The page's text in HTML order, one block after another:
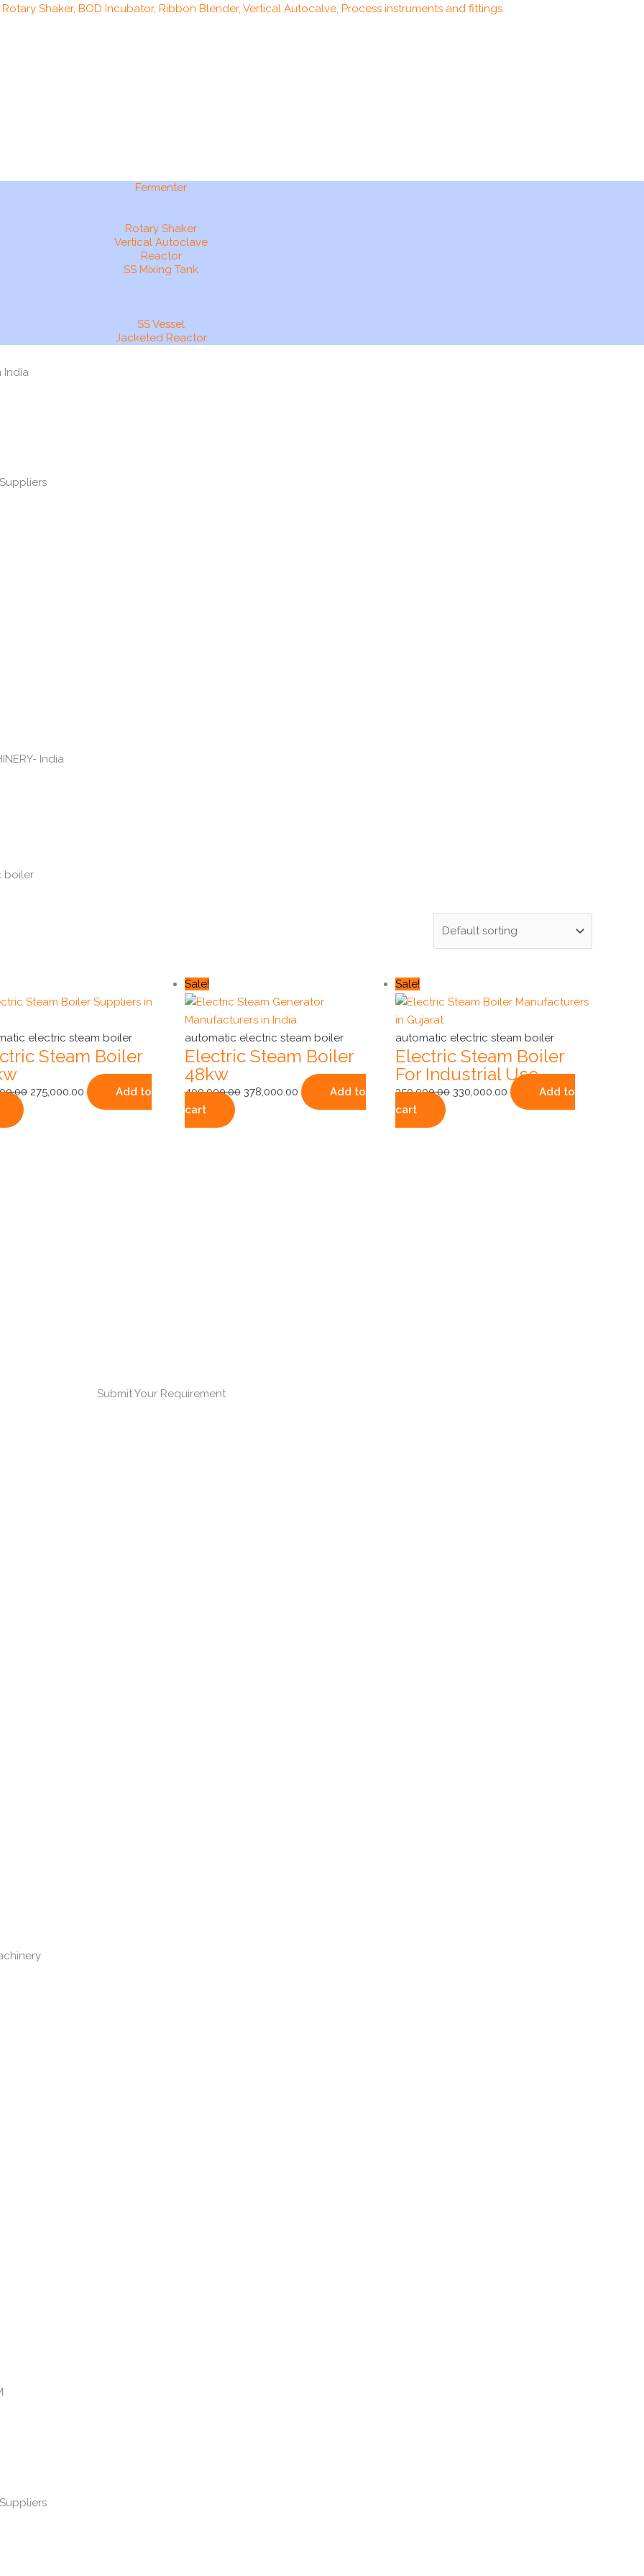
Shaker, BOD Incubator, Ribbon Blender, Vertical Autocalve, Process instruments and fittings
Fermenter
Rotary Shaker
Vertical Autoclave
Reactor
SS Mixing Tank
SS Vessel
Jacketed Reactor
boiler
electric steam boiler
Steam Boiler
price
₹325,000.00.
275,000.00
price
₹275,000.00.
Add to
Sale!
automatic electric steam boiler
Electric Steam Boiler
48kw
400,000.00
price
was:
₹400,000.00.
378,000.00
price
₹378,000.00.
Add to
cart
Sale!
automatic electric steam boiler
Electric Steam Boiler
For Industrial Use
350,000.00
price
₹350,000.00.
330,000.00
price
₹330,000.00.
Add to
cart
Submit Your Requirement